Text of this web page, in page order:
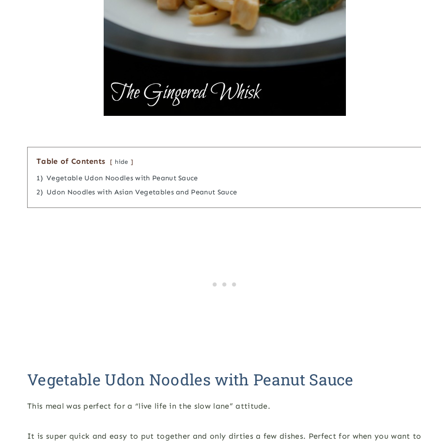
Table of Contents hide
1) Vegetable Udon Noodles with Peanut Sauce
2) Udon Noodles with Asian Vegetables and Peanut Sauce
Vegetable Udon Noodles with Peanut Sauce
This meal was perfect for a “live life in the slow lane” attitude.
It is super quick and easy to put together and only dirties a few dishes. Perfect for when you want to